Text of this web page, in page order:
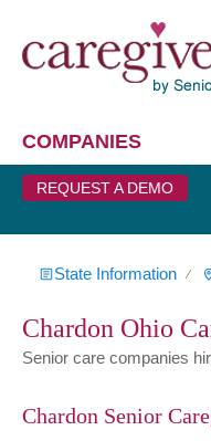
COMPANIES
REQUEST A DEMO
State Information ∕
Chardon Ohio
Senior care companies
Chardon Senior